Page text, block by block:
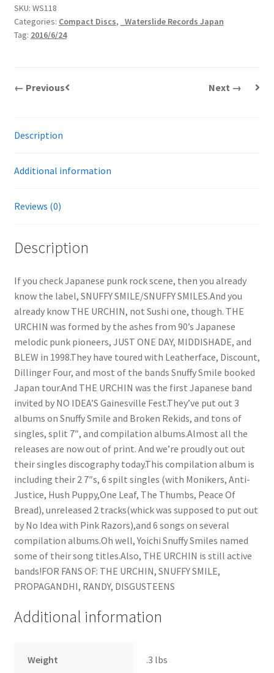
Complaints
Besides
18
CD
SKU: WS118
Categories: Compact Discs,
_Waterslide Records Japan
Tag: 2016/6/24
← Previous Next →
Description
Additional information
Reviews (0)
Description
If you check Japanese punk rock scene, then you already
know the label, SNUFFY SMILE/SNUFFY SMILES.And you
already know THE URCHIN, not Sushi one, though. THE
URCHIN was formed by the ashes from 90’s Japanese
melodic punk pioneers, JUST ONE DAY, MIDDISHADE, and
BLEW in 1998.They have toured with Leatherface, Discount,
Dillinger Four, and most of the bands Snuffy Smile booked
Japan tour.And THE URCHIN was the first Japanese band
invited by NO IDEA’S Gainesville Fest.They’ve put out 3
albums on Snuffy Smile and Broken Rekids, and tons of
singles, split 7″, and compilation albums.Almost all the
releases are now out of print. And we’re proudly out out
their singles discography today.This compilation album is
including their 2 7″s, 6 spilt singles (with Monikers, Anti-
Justice, Hush Puppy,One Leaf, The Thumbs, Peace Of
Bread), unreleased 2 tracks(whick was supposed to put out
by No Idea with Pink Razors),and 6 songs on several
compilation albums.Oh well, Yoichi Snuffy Smiles named
some of their song titles.Also, THE URCHIN is still active
bands!FOR FANS OF: THE URCHIN, SNUFFY SMILE,
PROPAGANDHI, RANDY, DISGUSTEENS
Additional information
Weight .3 lbs